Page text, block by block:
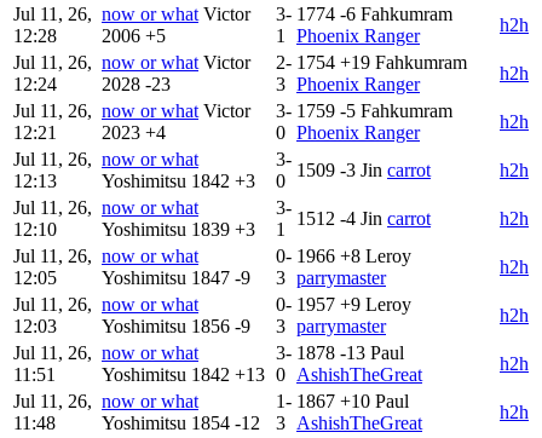
Jul 11, 26,
12:28
now or what Victor
2006 +5
3-
1
1774 -6 Fahkumram
Phoenix Ranger
h2h
Jul 11, 26,
12:24
now or what Victor
2028 -23
2-
3
1754 +19 Fahkumram
Phoenix Ranger
h2h
Jul 11, 26,
12:21
now or what Victor
2023 +4
3-
0
1759 -5 Fahkumram
Phoenix Ranger
h2h
Jul 11, 26,
12:13
now or what
Yoshimitsu 1842 +3
3-
0
1509 -3 Jin carrot
h2h
Jul 11, 26,
12:10
now or what
Yoshimitsu 1839 +3
3-
1
1512 -4 Jin carrot
h2h
Jul 11, 26,
12:05
now or what
Yoshimitsu 1847 -9
0-
3
1966 +8 Leroy
parrymaster
h2h
Jul 11, 26,
12:03
now or what
Yoshimitsu 1856 -9
0-
3
1957 +9 Leroy
parrymaster
h2h
Jul 11, 26,
11:51
now or what
Yoshimitsu 1842 +13
3-
0
1878 -13 Paul
AshishTheGreat
h2h
Jul 11, 26,
11:48
now or what
Yoshimitsu 1854 -12
1-
3
1867 +10 Paul
AshishTheGreat
h2h